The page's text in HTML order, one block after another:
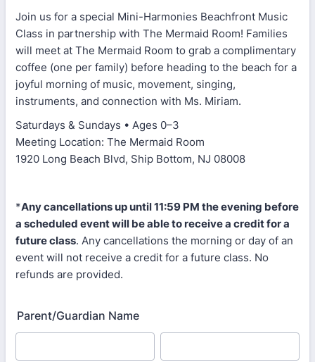
Join us for a special Mini-Harmonies Beachfront Music
Class in partnership with The Mermaid Room! Families
will meet at The Mermaid Room to grab a complimentary
coffee (one per family) before heading to the beach for a
joyful morning of music, movement, singing,
instruments, and connection with Ms. Miriam.
Saturdays & Sundays • Ages 0–3
Meeting Location: The Mermaid Room
1920 Long Beach Blvd, Ship Bottom, NJ 08008
*Any cancellations up until 11:59 PM the evening before
a scheduled event will be able to receive a credit for a
future class. Any cancellations the morning or day of an
event will not receive a credit for a future class. No
refunds are provided.
Parent/Guardian Name